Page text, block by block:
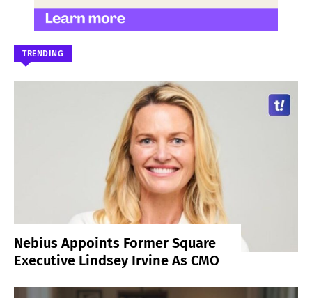
TRENDING
Nebius Appoints Former Square
Executive Lindsey Irvine As CMO